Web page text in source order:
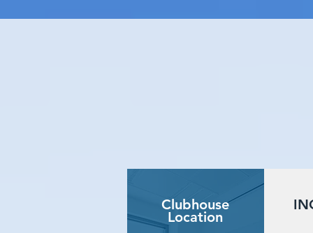
Clubhouse
Location